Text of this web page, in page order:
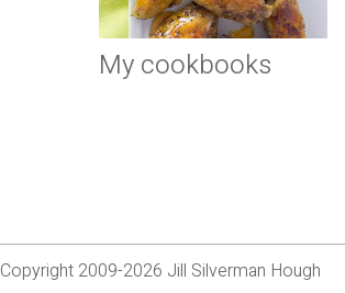
My cookbooks
Copyright 2009-2026 Jill Silverman Hough